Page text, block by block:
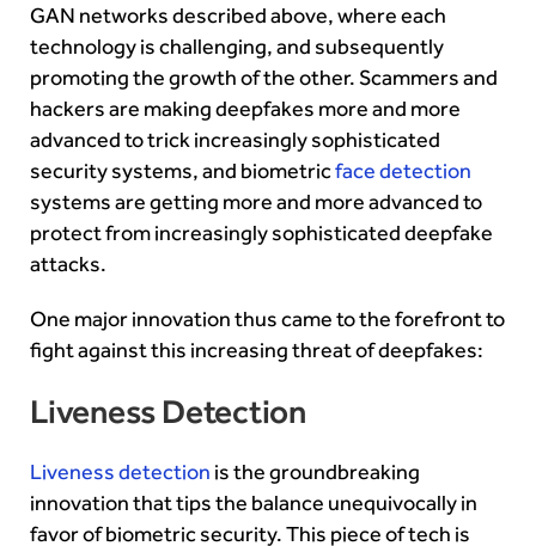
GAN networks described above, where each
technology is challenging, and subsequently
promoting the growth of the other. Scammers and
hackers are making deepfakes more and more
advanced to trick increasingly sophisticated
security systems, and biometricface detection
systems are getting more and more advanced to
protect from increasingly sophisticated deepfake
attacks.
One major innovation thus came to the forefront to
fight against this increasing threat of deepfakes:
Liveness Detection
Liveness detection is the groundbreaking
innovation that tips the balance unequivocally in
favor of biometric security. This piece of tech is